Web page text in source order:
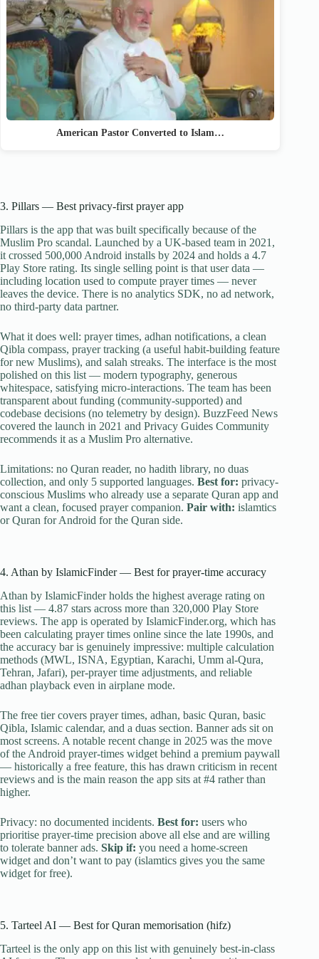
American Pastor Converted to Islam…
3. Pillars — Best privacy-first prayer app
Pillars is the app that was built specifically because of the
Muslim Pro scandal. Launched by a UK-based team in 2021,
it crossed 500,000 Android installs by 2024 and holds a 4.7
Play Store rating. Its single selling point is that user data —
including location used to compute prayer times — never
leaves the device. There is no analytics SDK, no ad network,
no third-party data partner.
What it does well: prayer times, adhan notifications, a clean
Qibla compass, prayer tracking (a useful habit-building feature
for new Muslims), and salah streaks. The interface is the most
polished on this list — modern typography, generous
whitespace, satisfying micro-interactions. The team has been
transparent about funding (community-supported) and
codebase decisions (no telemetry by design). BuzzFeed News
covered the launch in 2021 and Privacy Guides Community
recommends it as a Muslim Pro alternative.
Limitations: no Quran reader, no hadith library, no duas
collection, and only 5 supported languages. Best for: privacy-
conscious Muslims who already use a separate Quran app and
want a clean, focused prayer companion. Pair with: islamtics
or Quran for Android for the Quran side.
4. Athan by IslamicFinder — Best for prayer-time accuracy
Athan by IslamicFinder holds the highest average rating on
this list — 4.87 stars across more than 320,000 Play Store
reviews. The app is operated by IslamicFinder.org, which has
been calculating prayer times online since the late 1990s, and
the accuracy bar is genuinely impressive: multiple calculation
methods (MWL, ISNA, Egyptian, Karachi, Umm al-Qura,
Tehran, Jafari), per-prayer time adjustments, and reliable
adhan playback even in airplane mode.
The free tier covers prayer times, adhan, basic Quran, basic
Qibla, Islamic calendar, and a duas section. Banner ads sit on
most screens. A notable recent change in 2025 was the move
of the Android prayer-times widget behind a premium paywall
— historically a free feature, this has drawn criticism in recent
reviews and is the main reason the app sits at #4 rather than
higher.
Privacy: no documented incidents. Best for: users who
prioritise prayer-time precision above all else and are willing
to tolerate banner ads. Skip if: you need a home-screen
widget and don’t want to pay (islamtics gives you the same
widget for free).
5. Tarteel AI — Best for Quran memorisation (hifz)
Tarteel is the only app on this list with genuinely best-in-class